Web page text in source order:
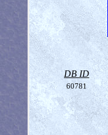
DB ID
60781